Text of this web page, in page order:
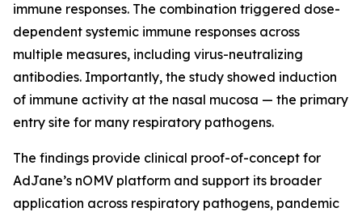
immune responses. The combination triggered dose-
dependent systemic immune responses across
multiple measures, including virus-neutralizing
antibodies. Importantly, the study showed induction
of immune activity at the nasal mucosa — the primary
entry site for many respiratory pathogens.
The findings provide clinical proof-of-concept for
AdJane’s nOMV platform and support its broader
application across respiratory pathogens, pandemic